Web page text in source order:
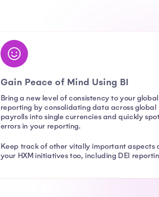
Gain Peace of Mind Using BI
Bring a new level of consistency to your global
reporting by consolidating data across global
payrolls into single currencies and quickly
errors in your reporting.
Keep track of other vitally important aspects
your HXM initiatives too, including DEI